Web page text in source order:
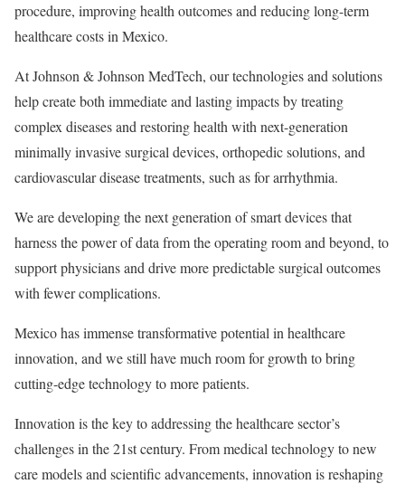
procedure, improving health outcomes and reducing long-term
healthcare costs in Mexico.
At Johnson & Johnson MedTech, our technologies and solutions
help create both immediate and lasting impacts by treating
complex diseases and restoring health with next-generation
minimally invasive surgical devices, orthopedic solutions, and
cardiovascular disease treatments, such as for arrhythmia.
We are developing the next generation of smart devices that
harness the power of data from the operating room and beyond, to
support physicians and drive more predictable surgical outcomes
with fewer complications.
Mexico has immense transformative potential in healthcare
innovation, and we still have much room for growth to bring
cutting-edge technology to more patients.
Innovation is the key to addressing the healthcare sector’s
challenges in the 21st century. From medical technology to new
care models and scientific advancements, innovation is reshaping